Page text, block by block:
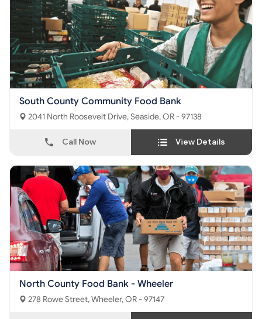
South County Community Food Bank
2041 North Roosevelt Drive, Seaside, OR - 97138
Call Now View Details
North County Food Bank - Wheeler
278 Rowe Street, Wheeler, OR - 97147